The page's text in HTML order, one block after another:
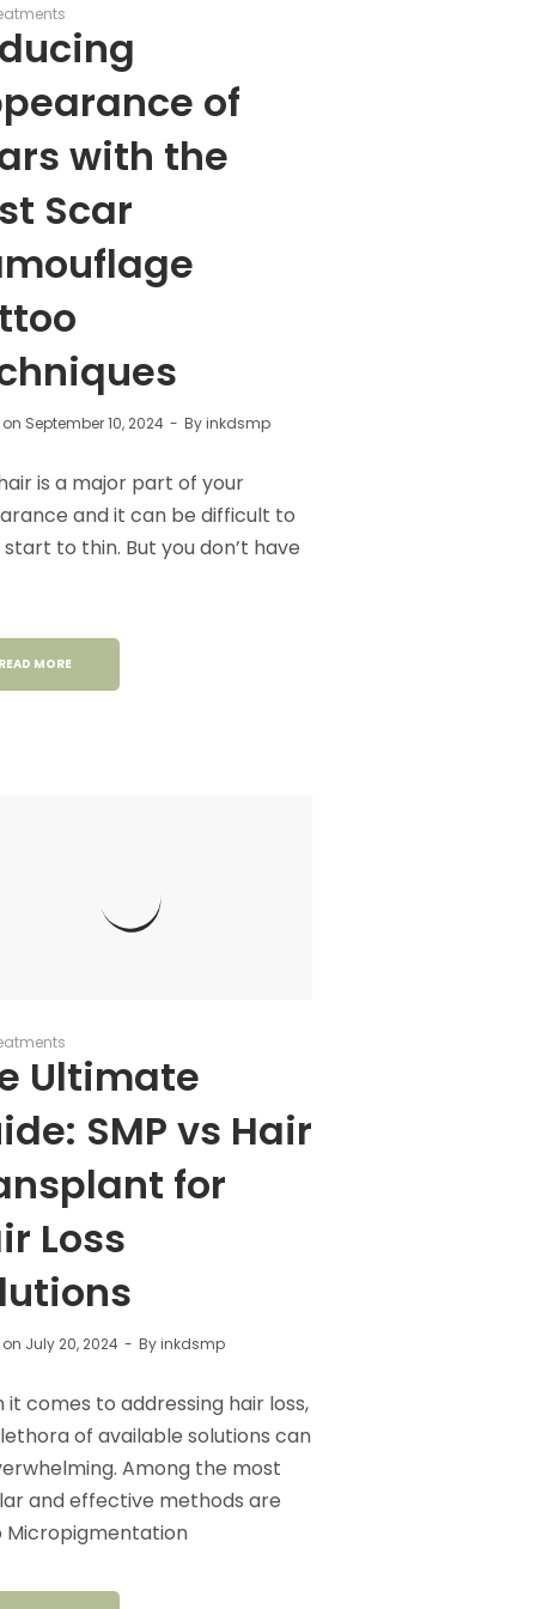
of
with the
Scar
September 10, 2024 Byinkdsmp
is a major part of your
and it can be difficult to
to thin. But you don’t have
READ MORE
Ultimate
SMP vs Hair
for
Loss
July 20, 2024 Byinkdsmp
it comes to addressing hair loss,
of available solutions can
Among the most
and effective methods are
Micropigmentation